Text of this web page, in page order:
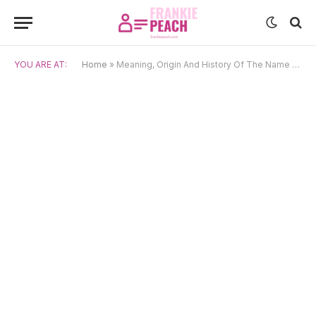
YOU ARE AT: Home » Meaning, Origin And History Of The Name Haruka